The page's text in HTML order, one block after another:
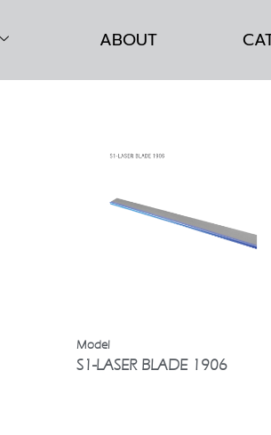
ABOUT
S1-LASER BLADE 1906